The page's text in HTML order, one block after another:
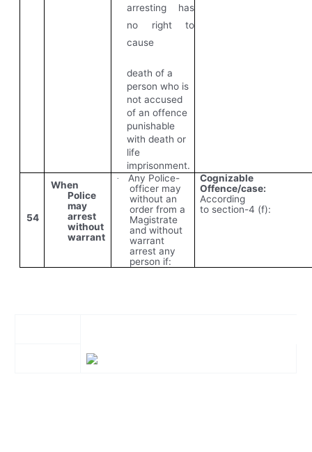
arresting has
no right to
cause
death of a
person who is
not accused
of an offence
punishable
with death or
life
imprisonment.
54
When
Police
may
arrest
without
warrant
·
Any Police-
officer may
without an
order from a
Magistrate
and without
warrant
arrest any
person if:
Cognizable
Offence/case:
According
to section-4 (f):